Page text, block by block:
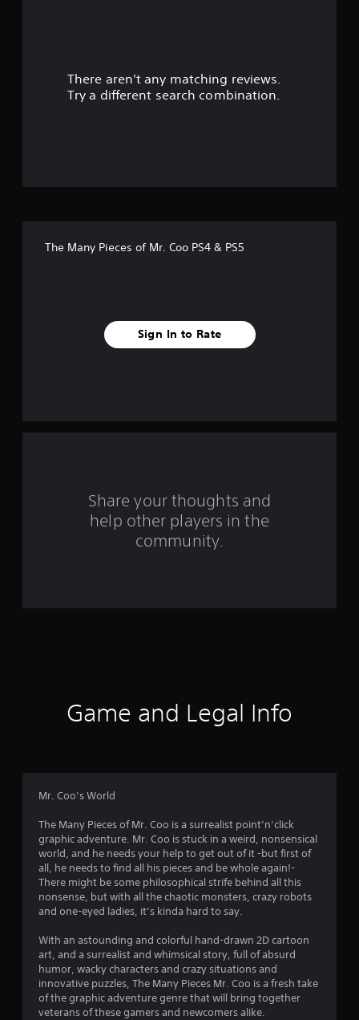
a
a
i
n
g
There aren't any matching reviews.
Try a different search combination.
The Many Pieces of Mr. Coo PS4 & PS5
Sign In to Rate
Share your thoughts and
help other players in the
community.
Game and Legal Info
Mr. Coo’s World
The Many Pieces of Mr. Coo is a surrealist point’n’click
graphic adventure. Mr. Coo is stuck in a weird, nonsensical
world, and he needs your help to get out of it -but first of
all, he needs to find all his pieces and be whole again!-
There might be some philosophical strife behind all this
nonsense, but with all the chaotic monsters, crazy robots
and one-eyed ladies, it’s kinda hard to say.
With an astounding and colorful hand-drawn 2D cartoon
art, and a surrealist and whimsical story, full of absurd
humor, wacky characters and crazy situations and
innovative puzzles, The Many Pieces Mr. Coo is a fresh take
of the graphic adventure genre that will bring together
veterans of these gamers and newcomers alike.